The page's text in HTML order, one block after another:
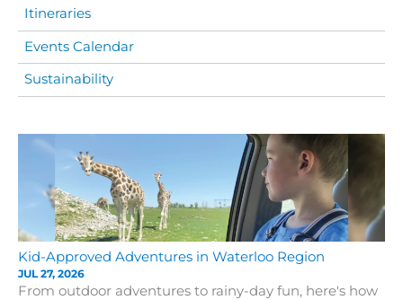
Itineraries
Events Calendar
Sustainability
Kid-Approved Adventures in Waterloo Region
JUL 27, 2026
From outdoor adventures to rainy-day fun, here's how